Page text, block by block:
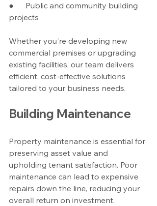
●      Public and community building
projects
Whether you're developing new
commercial premises or upgrading
existing facilities, our team delivers
efficient, cost-effective solutions
tailored to your business needs.
Building Maintenance
Property maintenance is essential for
preserving asset value and
upholding tenant satisfaction. Poor
maintenance can lead to expensive
repairs down the line, reducing your
overall return on investment.